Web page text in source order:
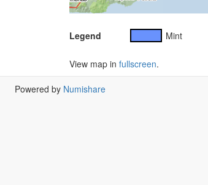
Legend Mint
View map in fullscreen.
Powered by Numishare